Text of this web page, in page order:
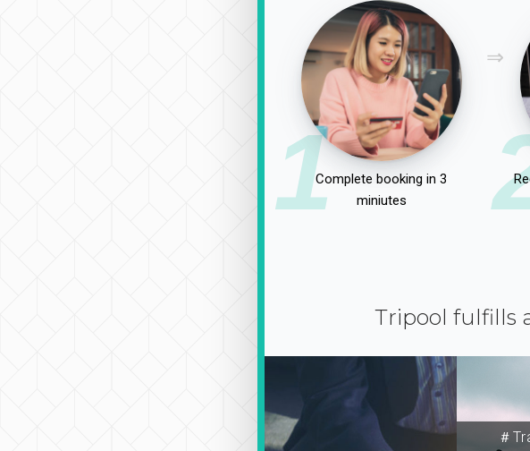
1Complete booking in 3
miniutes
Tripool fulfills
＃